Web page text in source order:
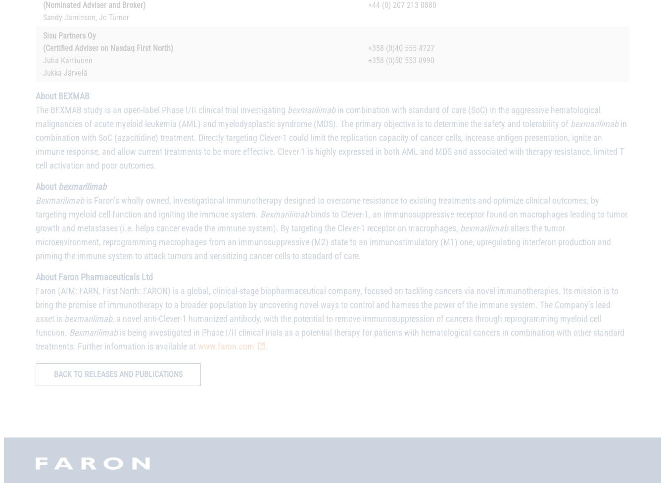
(Nominated Adviser and Broker)
Sandy Jamieson, Jo Turner
+44 (0) 207 213 0880
Sisu Partners Oy
(Certified Adviser on Nasdaq First North)
Juha Karttunen
Jukka Järvelä
+358 (0)40 555 4727
+358 (0)50 553 8990
About BEXMAB
The BEXMAB study is an open-label Phase I/II clinical trial investigating bexmarilimabin combination with standard of care (SoC) in the aggressive hematological
malignancies of acute myeloid leukemia (AML) and myelodysplastic syndrome (MDS). The primary objective is to determine the safety and tolerability of bexmarilimabin
combination with SoC (azacitidine) treatment. Directly targeting Clever-1 could limit the replication capacity of cancer cells, increase antigen presentation, ignite an
immune response, and allow current treatments to be more effective. Clever-1 is highly expressed in both AML and MDS and associated with therapy resistance, limited T
cell activation and poor outcomes.
About bexmarilimab
Bexmarilimabis Faron’s wholly owned, investigational immunotherapy designed to overcome resistance to existing treatments and optimize clinical outcomes, by
targeting myeloid cell function and igniting the immune system. Bexmarilimabbinds to Clever-1, an immunosuppressive receptor found on macrophages leading to tumor
growth and metastases (i.e. helps cancer evade the immune system). By targeting the Clever-1 receptor on macrophages, bexmarilimabalters the tumor
microenvironment, reprogramming macrophages from an immunosuppressive (M2) state to an immunostimulatory (M1) one, upregulating interferon production and
priming the immune system to attack tumors and sensitizing cancer cells to standard of care.
About Faron Pharmaceuticals Ltd
Faron (AIM: FARN, First North: FARON) is a global, clinical-stage biopharmaceutical company, focused on tackling cancers via novel immunotherapies. Its mission is to
bring the promise of immunotherapy to a broader population by uncovering novel ways to control and harness the power of the immune system. The Company’s lead
asset is bexmarilimab, a novel anti-Clever-1 humanized antibody, with the potential to remove immunosuppression of cancers through reprogramming myeloid cell
function. Bexmarilimabis being investigated in Phase I/II clinical trials as a potential therapy for patients with hematological cancers in combination with other standard
treatments. Further information is available at www.faron.com .
BACK TO RELEASES AND PUBLICATIONS
Faron,